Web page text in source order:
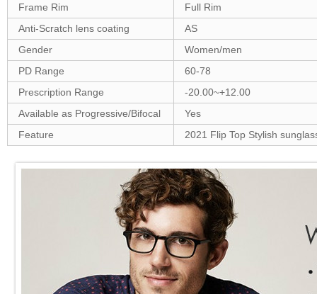
Frame Rim
Full Rim
Anti-Scratch lens coating
AS
Gender
Women/men
PD Range
60-78
Prescription Range
-20.00~+12.00
Available as Progressive/Bifocal
Yes
Feature
2021 Flip Top Stylish